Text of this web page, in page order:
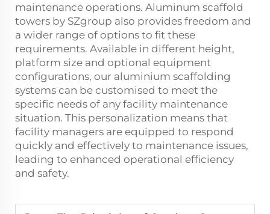
maintenance operations. Aluminum scaffold
towers by SZgroup also provides freedom and
a wider range of options to fit these
requirements. Available in different height,
platform size and optional equipment
configurations, our aluminium scaffolding
systems can be customised to meet the
specific needs of any facility maintenance
situation. This personalization means that
facility managers are equipped to respond
quickly and effectively to maintenance issues,
leading to enhanced operational efficiency
and safety.